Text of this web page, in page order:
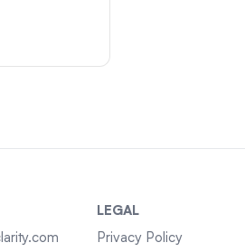
LEGAL
Privacy Policy